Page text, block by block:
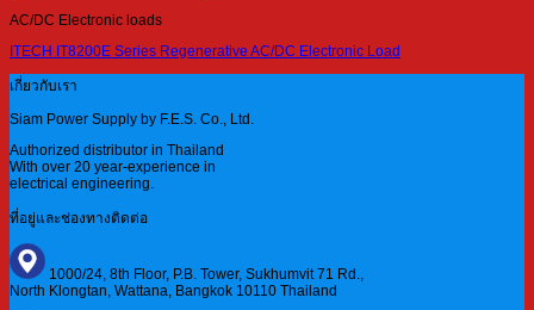
AC/DC Electronic loads
ITECH IT8200E Series Regenerative AC/DC Electronic Load
เกี่ยวกับเรา
Siam Power Supply by F.E.S. Co., Ltd.
Authorized distributor in Thailand
With over 20 year-experience in
electrical engineering.
ที่อยู่และช่องทางติดต่อ
1000/24, 8th Floor, P.B. Tower, Sukhumvit 71 Rd.,
North Klongtan, Wattana, Bangkok 10110 Thailand